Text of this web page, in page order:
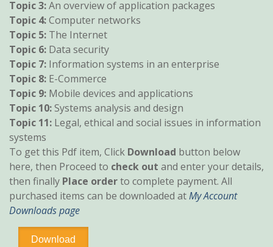
Topic 3:An overview of application packages
Topic 4:Computer networks
Topic 5: The Internet
Topic 6: Data security
Topic 7: Information systems in an enterprise
Topic 8: E-Commerce
Topic 9: Mobile devices and applications
Topic 10:Systems analysis and design
Topic 11: Legal, ethical and social issues in information
systems
To get this Pdf item, Click Download button below
here, then Proceed to check out and enter your details,
then finally Place orderto complete payment. All
purchased items can be downloaded atMy Account
Downloads page
Download